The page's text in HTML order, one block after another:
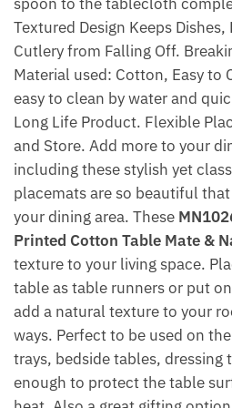
Textured Design Keeps
Cutlery from Falling Off.
Material used: Cotton, Easy to
easy to clean by water and
Long Life Product. Flexible
and Store. Add more to your
including these stylish yet
placemats are so beautiful
your dining area. These
Printed Cotton Table Mate &
texture to your living space.
table as table runners or put
add a natural texture to your
ways. Perfect to be used on
trays, bedside tables, dressing
enough to protect the table